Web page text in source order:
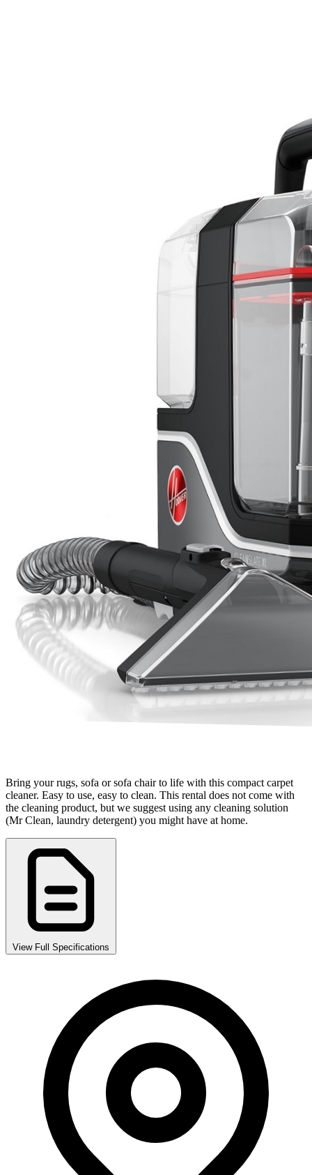
Bring your rugs, sofa or sofa chair to life with this compact carpet
cleaner. Easy to use, easy to clean. This rental does not come with
the cleaning product, but we suggest using any cleaning solution
(Mr Clean, laundry detergent) you might have at home.
View Full Specifications